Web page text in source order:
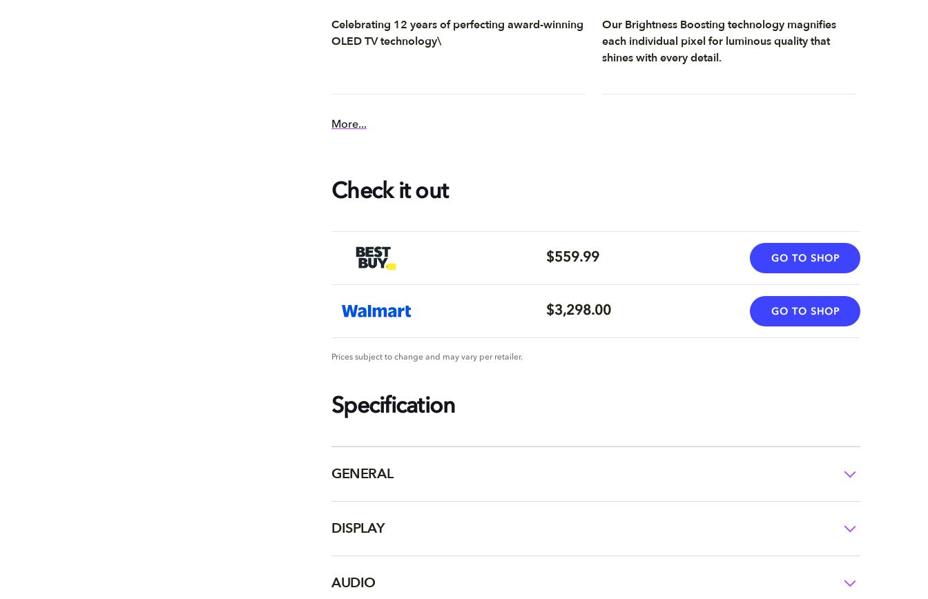
Celebrating 12 years of perfecting award-winning
OLED TV technology\
Our Brightness Boosting technology magnifies
each individual pixel for luminous quality that
shines with every detail.
More...
Check it out
$559.99 GO TO SHOP
$3,298.00 GO TO SHOP
Prices subject to change and may vary per retailer.
Specification
GENERAL
DISPLAY
AUDIO